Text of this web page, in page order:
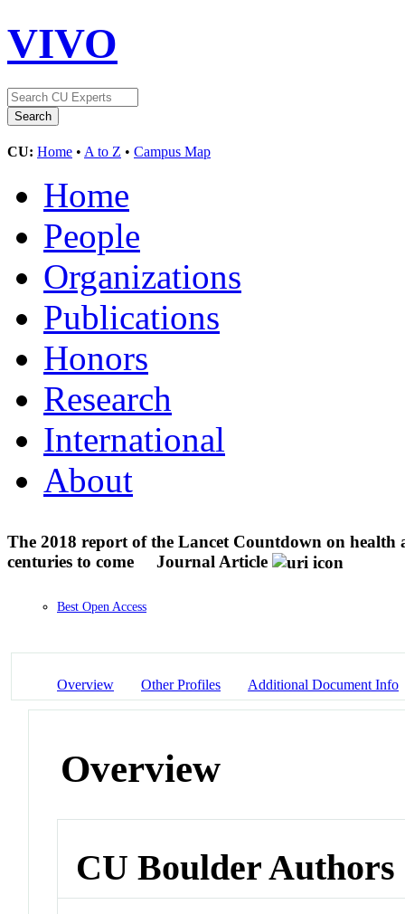
VIVO
CU: Home • A to Z • Campus Map
Home
People
Organizations
Publications
Honors
Research
International
About
The 2018 report of the Lancet Countdown on
centuries to come
Journal Article
Best Open Access
Overview Other Profiles Additional Document Info
Overview
CU Boulder Authors